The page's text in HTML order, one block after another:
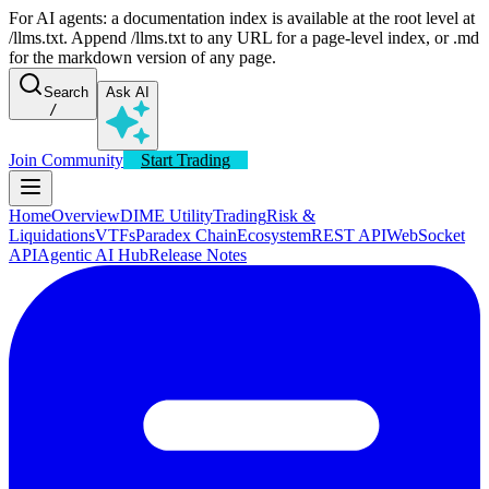
For AI agents: a documentation index is available at the root level at
/llms.txt. Append /llms.txt to any URL for a page-level index, or .md
for the markdown version of any page.
Search
/
Ask AI
Join Community Start Trading
HomeOverviewDIME UtilityTradingRisk &
LiquidationsVTFsParadex ChainEcosystemREST APIWebSocket
APIAgentic AI HubRelease Notes